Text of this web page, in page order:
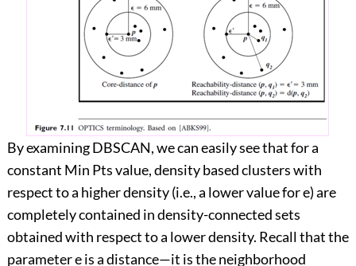
By examining DBSCAN, we can easily see that for a
constant Min Pts value, density based clusters with
respect to a higher density (i.e., a lower value for e) are
completely contained in density-connected sets
obtained with respect to a lower density. Recall that the
parameter e is a distance—it is the neighborhood